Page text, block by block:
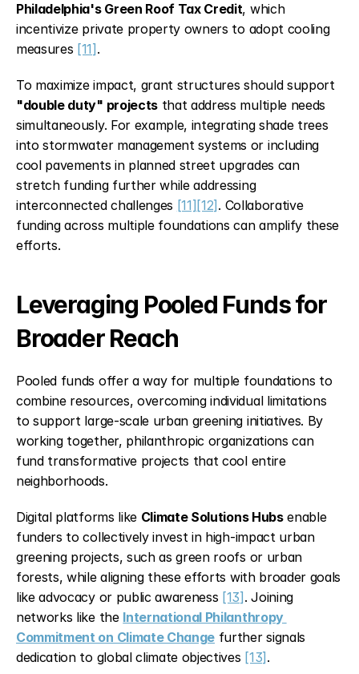
Philadelphia's Green Roof Tax Credit, which
incentivize private property owners to adopt cooling
measures [11] .
To maximize impact, grant structures should support
"double duty" projects that address multiple needs
simultaneously. For example, integrating shade trees
into stormwater management systems or including
cool pavements in planned street upgrades can
stretch funding further while addressing
interconnected challenges [11] [12] . Collaborative
funding across multiple foundations can amplify these
efforts.
Leveraging Pooled Funds for
Broader Reach
Pooled funds offer a way for multiple foundations to
combine resources, overcoming individual limitations
to support large-scale urban greening initiatives. By
working together, philanthropic organizations can
fund transformative projects that cool entire
neighborhoods.
Digital platforms like Climate Solutions Hubs enable
funders to collectively invest in high-impact urban
greening projects, such as green roofs or urban
forests, while aligning these efforts with broader goals
like advocacy or public awareness [13] . Joining
networks like the International Philanthropy
Commitment on Climate Change further signals
dedication to global climate objectives [13] .